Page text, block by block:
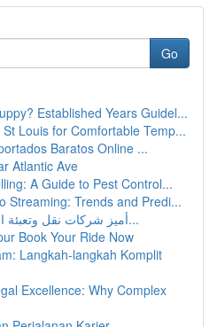
Go
Established Years Guidel...
Louis for Comfortable Temp...
Baratos Online ...
Atlantic Ave
A Guide to Pest Control...
Streaming: Trends and Predi...
أميز شركات نقل وتعبئة الممتلكات في العاصم...
Book Your Ride Now
Langkah-langkah Komplit
Excellence: Why Complex